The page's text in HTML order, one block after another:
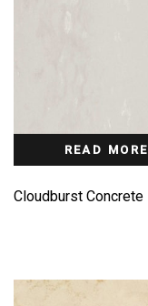
READ MORE
Cloudburst Concrete